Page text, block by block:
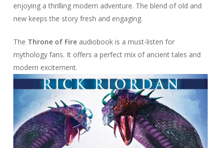
enjoying a thrilling modern adventure. The blend of old and
new keeps the story fresh and engaging.
The Throne of Fireaudiobook is a must-listen for
mythology fans. It offers a perfect mix of ancient tales and
modern excitement.